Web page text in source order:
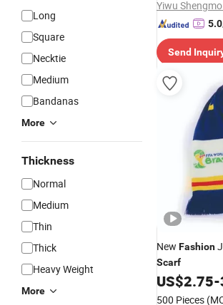
Long
Square
Necktie
Medium
Bandanas
More
Thickness
Normal
Medium
Thin
Thick
Heavy Weight
More
5.0
Send
New Fashion
Scarf
US$2.75-
500 Pieces